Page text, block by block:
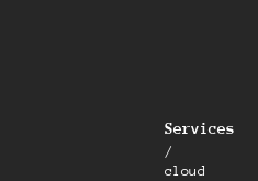
Services
/
cloud